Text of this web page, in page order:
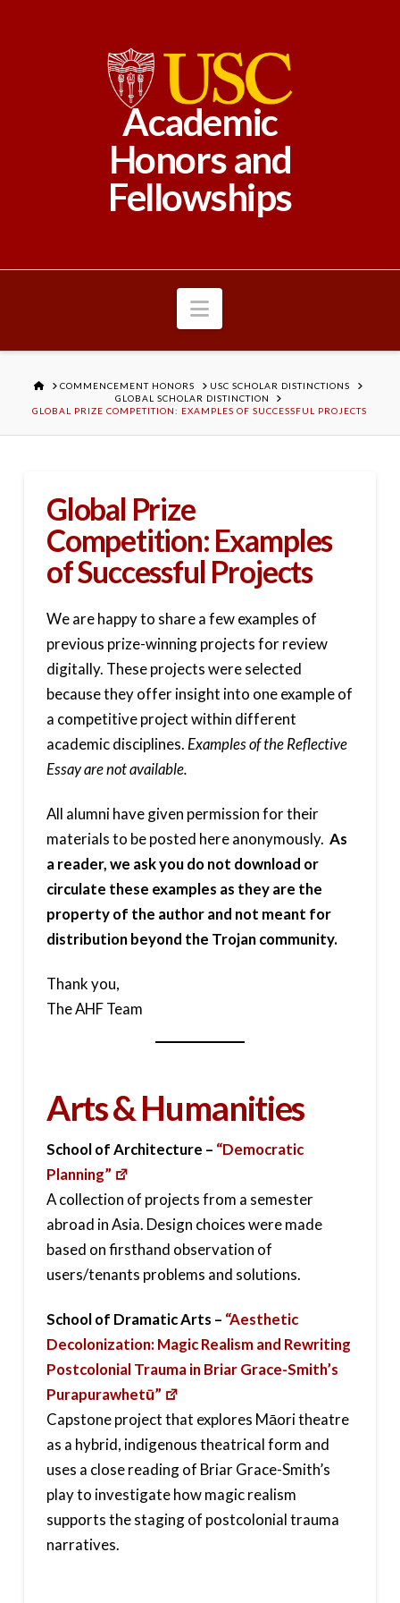
Academic
Honors and
Fellowships
Navigation
HOMECOMMENCEMENT HONORS
USC SCHOLAR DISTINCTIONS
GLOBAL SCHOLAR DISTINCTION
GLOBAL PRIZE COMPETITION: EXAMPLES OF SUCCESSFUL PROJECTS
Global Prize
Competition: Examples
of Successful Projects
We are happy to share a few examples of
previous prize-winning projects for review
digitally. These projects were selected
because they offer insight into one example of
a competitive project within different
academic disciplines. Examples of the Reflective
Essay are not available.
All alumni have given permission for their
materials to be posted here anonymously. As
a reader, we ask you do not download or
circulate these examples as they are the
property of the author and not meant for
distribution beyond the Trojan community.
Thank you,
The AHF Team
Arts & Humanities
School of Architecture – “Democratic
Planning”
A collection of projects from a semester
abroad in Asia. Design choices were made
based on firsthand observation of
users/tenants problems and solutions.
School of Dramatic Arts – “Aesthetic
Decolonization: Magic Realism and Rewriting
Postcolonial Trauma in Briar Grace-Smith’s
Purapurawhetū”
Capstone project that explores Māori theatre
as a hybrid, indigenous theatrical form and
uses a close reading of Briar Grace-Smith’s
play to investigate how magic realism
supports the staging of postcolonial trauma
narratives.